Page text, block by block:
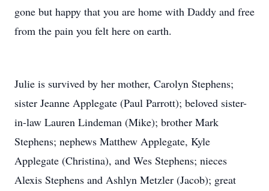
gone but happy that you are home with Daddy and free
from the pain you felt here on earth.
Julie is survived by her mother, Carolyn Stephens;
sister Jeanne Applegate (Paul Parrott); beloved sister-
in-law Lauren Lindeman (Mike); brother Mark
Stephens; nephews Matthew Applegate, Kyle
Applegate (Christina), and Wes Stephens; nieces
Alexis Stephens and Ashlyn Metzler (Jacob); great